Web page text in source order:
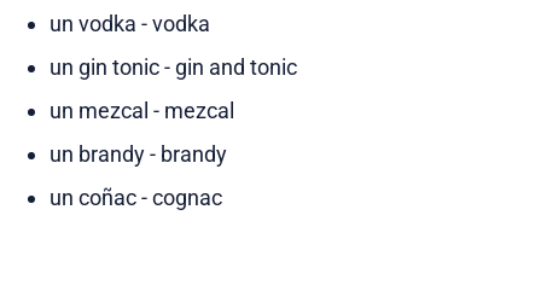
un vodka - vodka
un gin tonic - gin and tonic
un mezcal - mezcal
un brandy - brandy
un coñac - cognac